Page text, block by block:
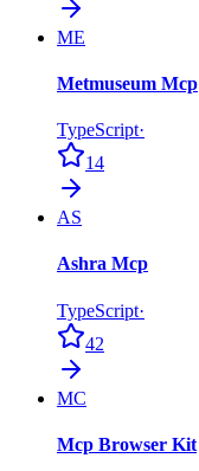
ME
Metmuseum Mcp
TypeScript·
14
AS
Ashra Mcp
TypeScript·
42
MC
Mcp Browser Kit